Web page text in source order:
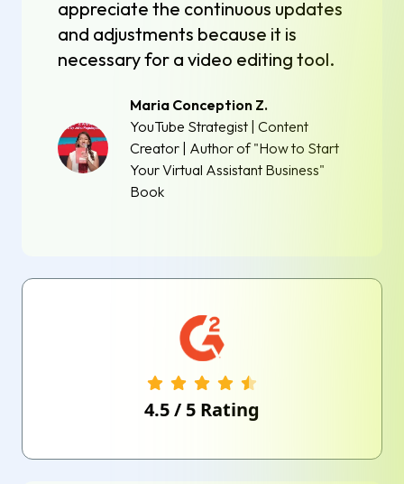
appreciate the continuous updates
and adjustments because it is
necessary for a video editing tool.
Maria Conception Z.
YouTube Strategist | Content
Creator | Author of "How to Start
Your Virtual Assistant Business"
Book
4.5/ 5 Rating